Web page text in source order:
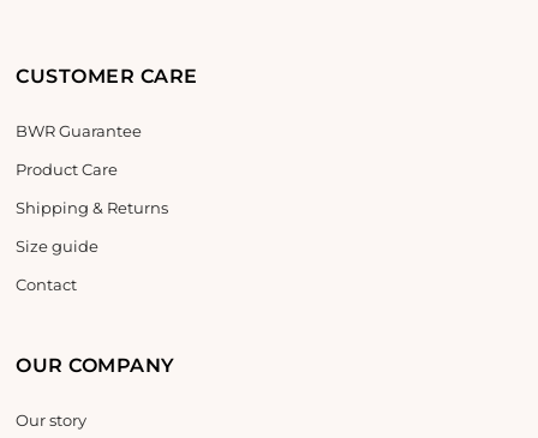
CUSTOMER CARE
BWR Guarantee
Product Care
Shipping & Returns
Size guide
Contact
OUR COMPANY
Our story